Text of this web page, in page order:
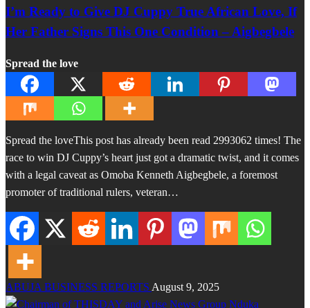
I’m Ready to Give DJ Cuppy True African Love, If
Her Father Signs This One Condition – Aigbegbele
Spread the love
Spread the loveThis post has already been read 2993062 times! The
race to win DJ Cuppy’s heart just got a dramatic twist, and it comes
with a legal caveat as Omoba Kenneth Aigbegbele, a foremost
promoter of traditional rulers, veteran…
ABUJA BUSINESS REPORTS August 9, 2025